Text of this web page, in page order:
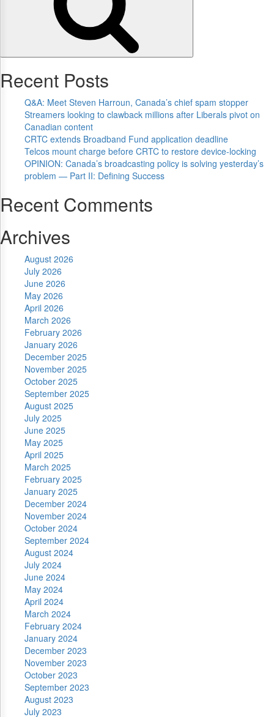
Recent Posts
Q&A: Meet Steven Harroun, Canada’s chief spam stopper
Streamers looking to clawback millions after Liberals pivot on
Canadian content
CRTC extends Broadband Fund application deadline
Telcos mount charge before CRTC to restore device-locking
OPINION: Canada’s broadcasting policy is solving yesterday’s
problem — Part II: Defining Success
Recent Comments
Archives
August 2026
July 2026
June 2026
May 2026
April 2026
March 2026
February 2026
January 2026
December 2025
November 2025
October 2025
September 2025
August 2025
July 2025
June 2025
May 2025
April 2025
March 2025
February 2025
January 2025
December 2024
November 2024
October 2024
September 2024
August 2024
July 2024
June 2024
May 2024
April 2024
March 2024
February 2024
January 2024
December 2023
November 2023
October 2023
September 2023
August 2023
July 2023